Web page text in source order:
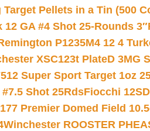
Pellets in a Tin (500
12 GA #4 Shot 25-Rounds 3″
P1235M4 12 4
XSC123t PlateD 3MG
Super Sport Target 1oz
Shot 25RdsFiocchi
Premier Domed Field
Winchester ROOSTER